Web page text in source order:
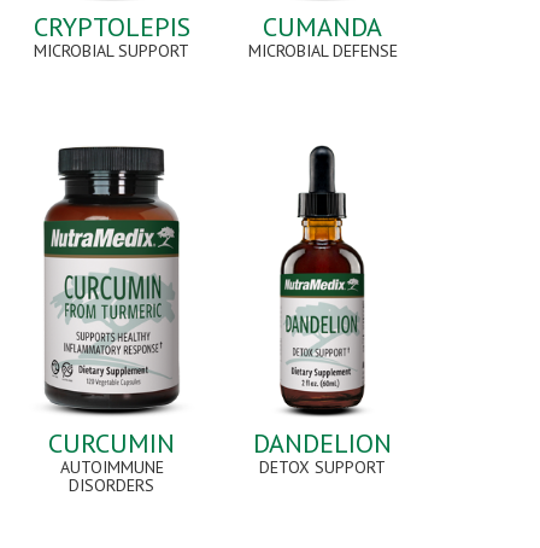
CRYPTOLEPIS
MICROBIAL SUPPORT
CUMANDA
MICROBIAL DEFENSE
CURCUMIN
AUTOIMMUNE
DISORDERS
DANDELION
DETOX SUPPORT